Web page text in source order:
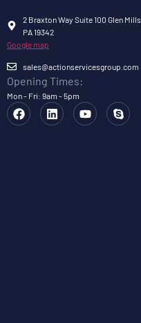
2 Braxton Way Suite 100 Glen Mills,
PA 19342
Google map
sales@actionservicesgroup.com
Opening Times:
Mon - Fri: 9am - 5pm